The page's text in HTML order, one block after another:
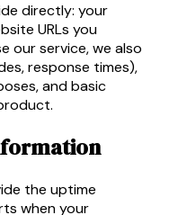
directly: your
URLs you
our service, we also
response times),
and basic
the uptime
when your